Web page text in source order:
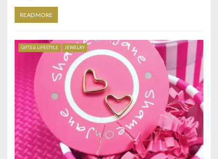
READ MORE
GIFTS & LIFESTYLE JEWELRY